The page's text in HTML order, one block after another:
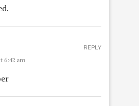
6:42 am
REPLY